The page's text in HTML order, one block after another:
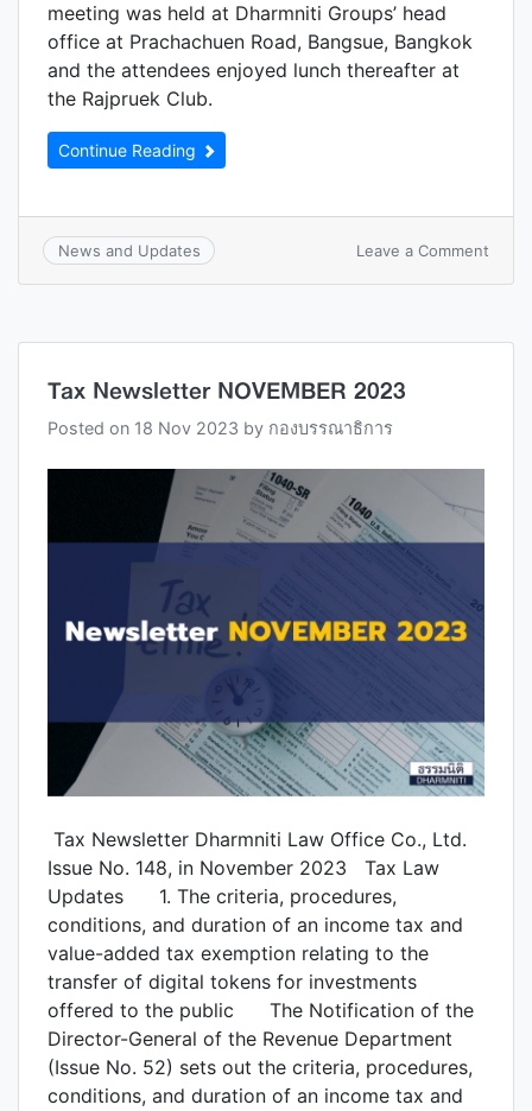
meeting was held at Dharmniti Groups’ head
office at Prachachuen Road, Bangsue, Bangkok
and the attendees enjoyed lunch thereafter at
the Rajpruek Club.
Continue Reading
News and Updates Leave a Comment
Tax Newsletter NOVEMBER 2023
Posted on 18 Nov 2023 by กองบรรณาธิการ
Tax Newsletter Dharmniti Law Office Co., Ltd.
Issue No. 148, in November 2023 Tax Law
Updates 1. The criteria, procedures,
conditions, and duration of an income tax and
value-added tax exemption relating to the
transfer of digital tokens for investments
offered to the public The Notification of the
Director-General of the Revenue Department
(Issue No. 52) sets out the criteria, procedures,
conditions, and duration of an income tax and